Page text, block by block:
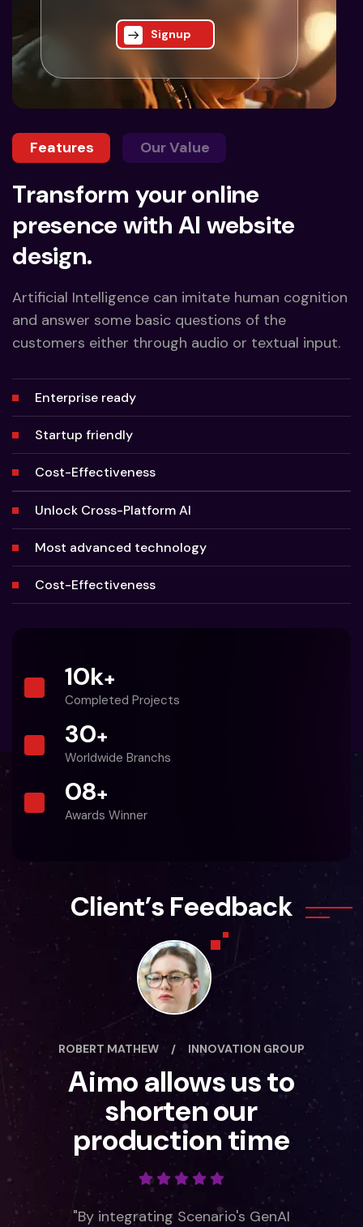
Signup
Features Our Value
Transform your online
presence with AI website
design.
Artificial Intelligence can imitate human cognition
and answer some basic questions of the
customers either through audio or textual input.
Enterprise ready
Startup friendly
Cost-Effectiveness
Unlock Cross-Platform AI
Most advanced technology
Cost-Effectiveness
10k+
Completed Projects
30+
Worldwide Branchs
08+
Awards Winner
Client’s Feedback
ROBERT MATHEW / INNOVATION GROUP
Aimo allows us to
shorten our
production time
"By integrating Scenario's GenAI